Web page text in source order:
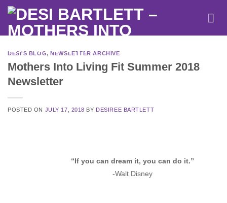
Skip
content
DESI'S BLOG,NEWSLETTER ARCHIVE
Mothers Into Living Fit Summer 2018
Newsletter
POSTED ON JULY 17, 2018 BY DESIREE BARTLETT
“If you can dream it, you can do it.”
-Walt Disney